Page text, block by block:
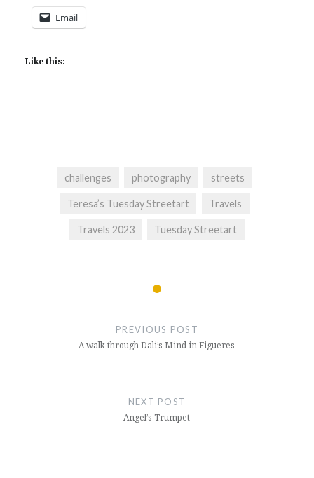
Email
Like this:
challenges photography streets
Teresa’s Tuesday Streetart Travels
Travels 2023 Tuesday Streetart
PREVIOUS POST
A walk through Dali’s Mind in Figueres
NEXT POST
Angel’s Trumpet